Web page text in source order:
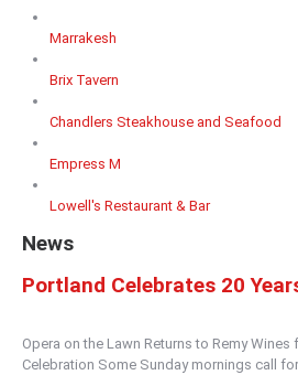
Marrakesh
Brix Tavern
Chandlers Steakhouse and Seafood
Empress M
Lowell's Restaurant & Bar
News
Portland Celebrates 20
Opera on the Lawn Returns to Remy Wines
Celebration Some Sunday mornings call